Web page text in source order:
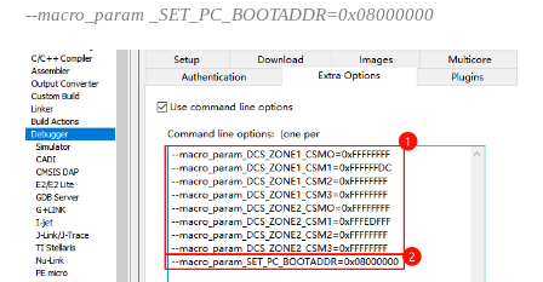
--macro_param _SET_PC_BOOTADDR=0x08000000